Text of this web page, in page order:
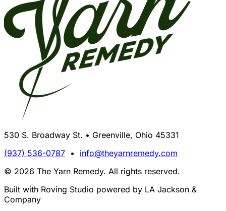
530 S. Broadway St. • Greenville, Ohio 45331
(937) 536-0787 • info@theyarnremedy.com
© 2026 The Yarn Remedy. All rights reserved.
Built with Roving Studio powered by LA Jackson &
Company